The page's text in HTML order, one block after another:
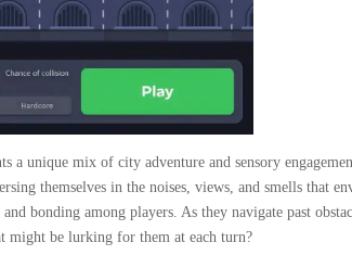
a unique mix of city adventure and sensory
themselves in the noises, views, and smells that
bonding among players. As they navigate past
might be lurking for them at each turn?